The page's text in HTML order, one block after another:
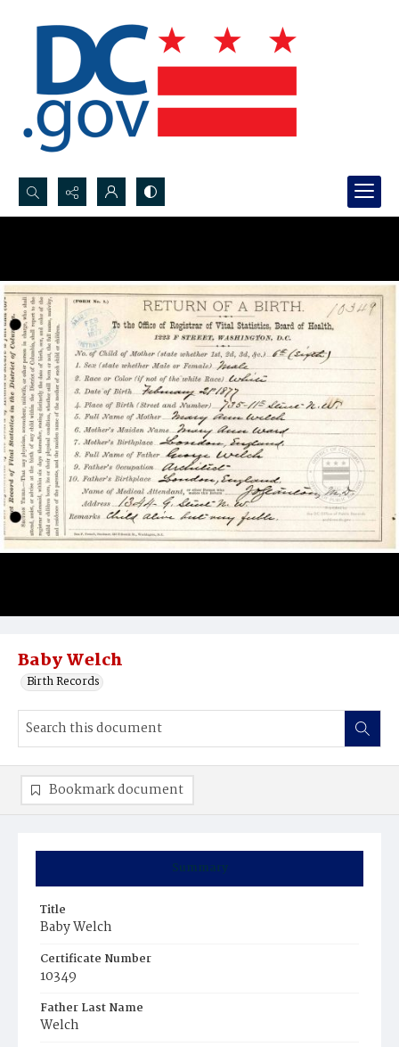
Search...
Baby Welch
Birth Records
Summary
Title
Baby Welch
Certificate Number
10349
Father Last Name
Welch
Bookmark document